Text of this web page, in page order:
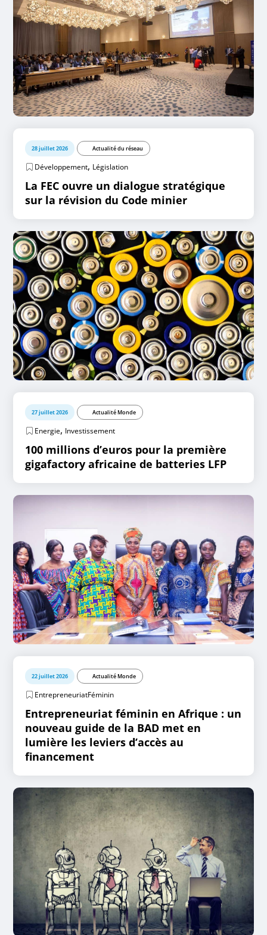
28 juillet 2026 Actualité du réseau
Développement, Législation
La FEC ouvre un dialogue stratégique
sur la révision du Code minier
27 juillet 2026 Actualité Monde
Energie, Investissement
100 millions d’euros pour la première
gigafactory africaine de batteries LFP
22 juillet 2026 Actualité Monde
EntrepreneuriatFéminin
Entrepreneuriat féminin en Afrique : un
nouveau guide de la BAD met en
lumière les leviers d’accès au
financement